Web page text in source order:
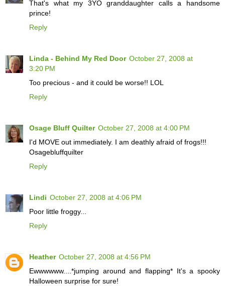
That's what my 3YO granddaughter calls a handsome
prince!
Reply
Linda - Behind My Red Door October 27, 2008 at
3:20 PM
Too precious - and it could be worse!! LOL
Reply
Osage Bluff Quilter October 27, 2008 at 4:00 PM
I'd MOVE out immediately. I am deathly afraid of frogs!!!
Osagebluffquilter
Reply
Lindi October 27, 2008 at 4:06 PM
Poor little froggy...
Reply
Heather October 27, 2008 at 4:56 PM
Ewwwwww....*jumping around and flapping* It's a spooky
Halloween surprise for sure!